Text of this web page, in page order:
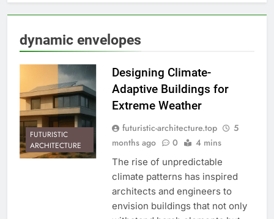
dynamic envelopes
FUTURISTIC
ARCHITECTURE
Designing Climate-
Adaptive Buildings for
Extreme Weather
futuristic-architecture.top
5
months ago
0 4 mins
The rise of unpredictable
climate patterns has inspired
architects and engineers to
envision buildings that not only